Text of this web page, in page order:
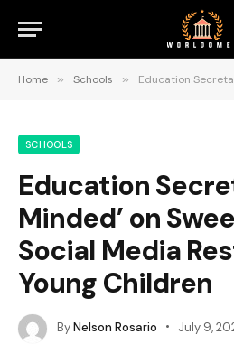
Home » Schools » Education Secretary ‘Open Minded’
SCHOOLS
Education
Minded’ on
Social Media
Young Children
ByNelson Rosario July 9,